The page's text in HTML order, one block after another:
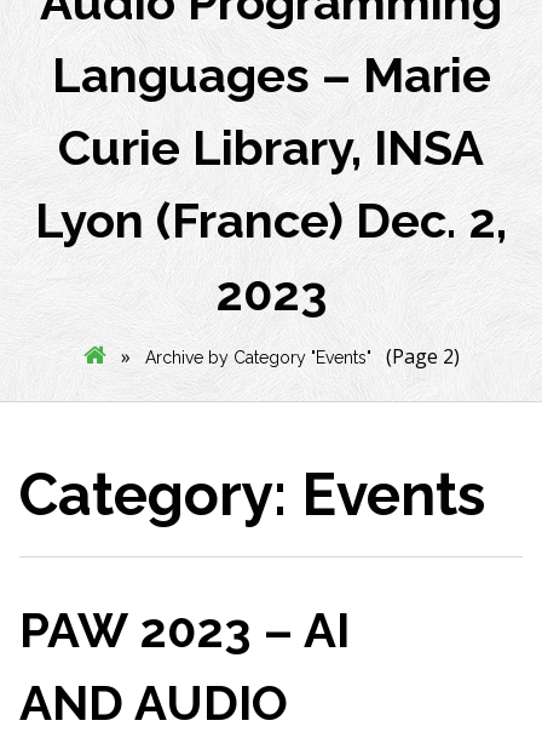
Languages – Marie
Curie Library, INSA
Lyon (France) Dec. 2,
2023
» Archive by Category "Events" (Page 2)
Category: Events
PAW 2023 – AI
AND AUDIO